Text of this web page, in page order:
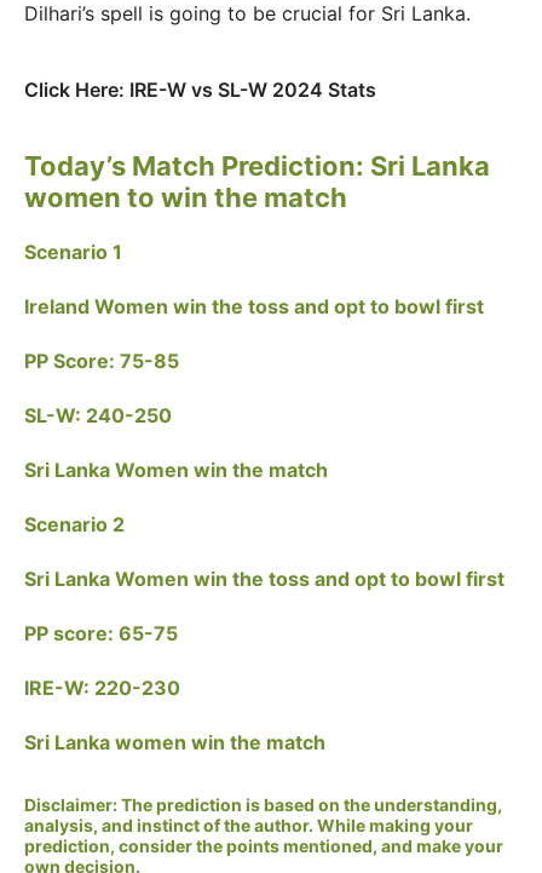
Dilhari’s spell is going to be crucial for Sri Lanka.
Click Here: IRE-W vs SL-W 2024 Stats
Today’s Match Prediction: Sri Lanka
women to win the match
Scenario 1
Ireland Women win the toss and opt to bowl first
PP Score: 75-85
SL-W: 240-250
Sri Lanka Women win the match
Scenario 2
Sri Lanka Women win the toss and opt to bowl first
PP score: 65-75
IRE-W: 220-230
Sri Lanka women win the match
Disclaimer: The prediction is based on the understanding,
analysis, and instinct of the author. While making your
prediction, consider the points mentioned, and make your
own decision.